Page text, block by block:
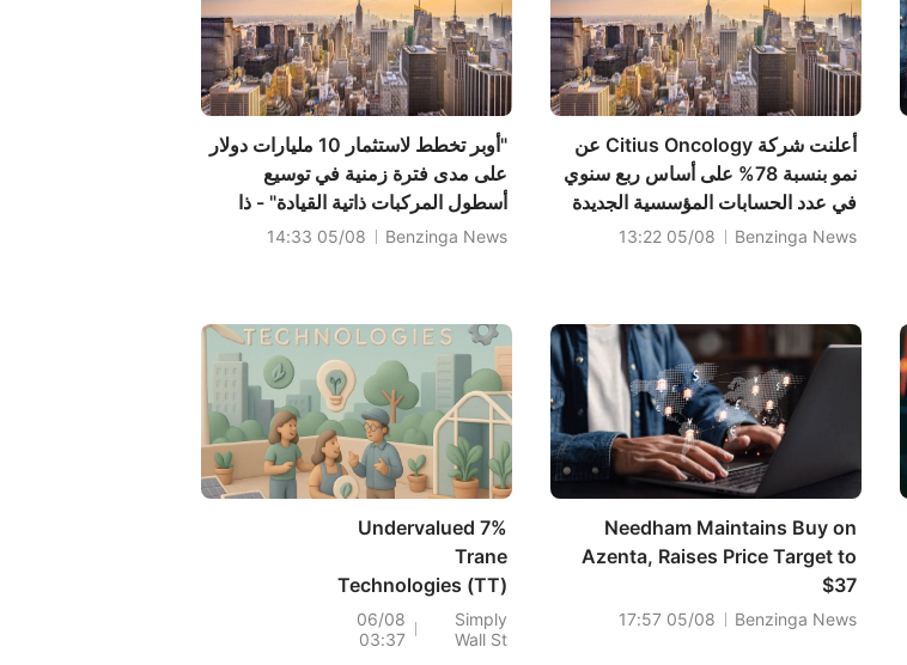
أعلنت شركة Citius Oncology عن
نمو بنسبة 78% على أساس ربع سنوي
في عدد الحسابات المؤسسية الجديدة
التي تطلب دواء LYMPHIR؛ كما أن
سرطان الغدد الليمفاوية الت...
Benzinga News
05/08 13:22
"أوبر تخطط لاستثمار 10 مليارات دولار
على مدى فترة زمنية في توسيع
أسطول المركبات ذاتية القيادة" - ذا
إنفورميشن
Benzinga News
05/08 14:33
Needham Maintains Buy on
Azenta, Raises Price Target to
$37
Benzinga News
05/08 17:57
7% Undervalued
Trane
Technologies (TT)
On Raised 2026
Guidance And Q2
Simply
Wall St
06/08
03:37